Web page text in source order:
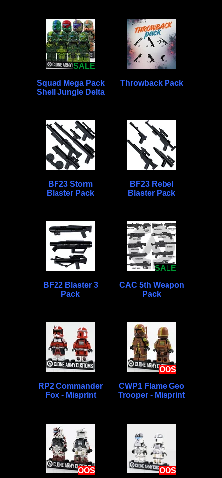
SALE
Squad Mega Pack
Shell Jungle Delta
Throwback Pack
BF23 Storm
Blaster Pack
BF23 Rebel
Blaster Pack
BF22 Blaster 3
Pack
SALE
CAC 5th Weapon
Pack
RP2 Commander
Fox - Misprint
OOS
CWP1 Flame Geo
Trooper - Misprint
OOS
OOS